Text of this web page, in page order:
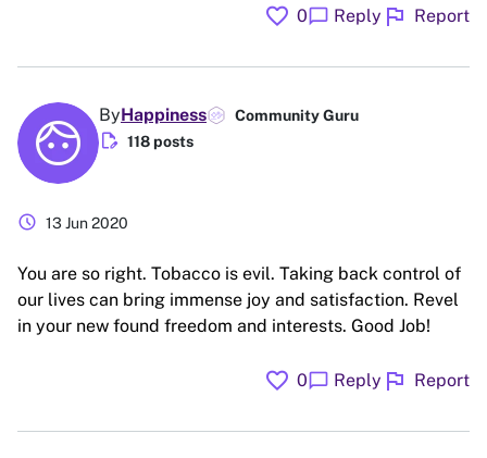
favorite 0chat_bubble Reply flag Report
ByHappiness Community Guru
edit_document 118 posts
schedule 13 Jun 2020
You are so right. Tobacco is evil. Taking back control of
our lives can bring immense joy and satisfaction. Revel
in your new found freedom and interests. Good Job!
favorite 0chat_bubble Reply flag Report